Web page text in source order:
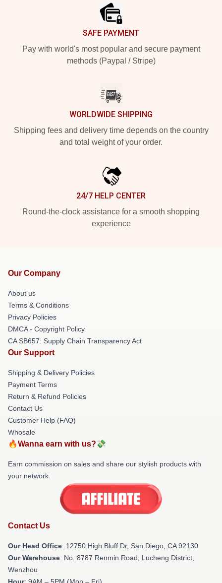
SAFE PAYMENT
Pay with world's most popular and secure payment
methods (Paypal / Stripe)
WORLDWIDE SHIPPING
Shipping fees and delivery time depends on the country
and total weight of your order.
24/7 HELP CENTER
Round-the-clock assistance for a smooth shopping
experience
Our Company
About us
Terms & Conditions
Privacy Policies
DMCA - Copyright Policy
CA SB657: Supply Chain Transparency Act
Our Support
Shipping & Delivery Policies
Payment Terms
Return & Refund Policies
Contact Us
Customer Help (FAQ)
Whosale
🔥Wanna earn with us?💸
Earn commission on sales and share our stylish products with
your network.
Contact Us
Our Head Office: 12750 High Bluff Dr, San Diego, CA 92130
Our Warehouse: No. 8787 Renmin Road, Lucheng District,
Wenzhou